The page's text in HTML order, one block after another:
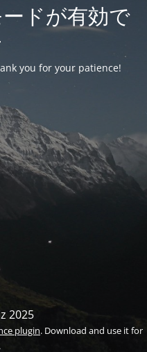
ドが有効で
you for your patience!
2025
plugin. Download and use it for